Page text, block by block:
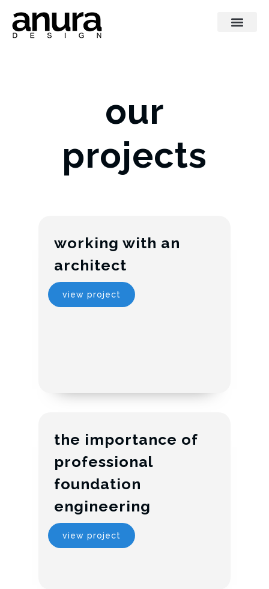
our
projects
working with an
architect
view project
the importance of
professional
foundation
engineering
view project